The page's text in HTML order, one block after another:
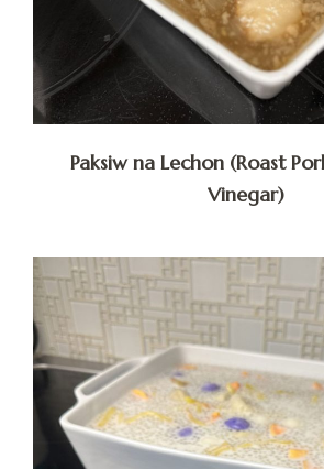
Paksiw na Lechon (Roast
Vinegar)